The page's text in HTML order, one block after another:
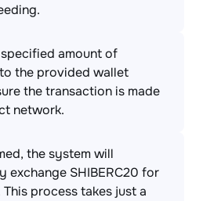
amount of
to the provided wallet
the transaction is made
network.
the system will
exchange SHIBERC20 for
This process takes just a